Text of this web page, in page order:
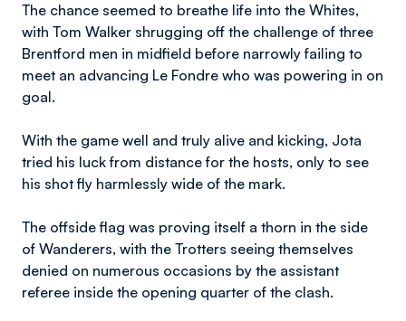
The chance seemed to breathe life into the Whites,
with Tom Walker shrugging off the challenge of three
Brentford men in midfield before narrowly failing to
meet an advancing Le Fondre who was powering in on
goal.
With the game well and truly alive and kicking, Jota
tried his luck from distance for the hosts, only to see
his shot fly harmlessly wide of the mark.
The offside flag was proving itself a thorn in the side
of Wanderers, with the Trotters seeing themselves
denied on numerous occasions by the assistant
referee inside the opening quarter of the clash.